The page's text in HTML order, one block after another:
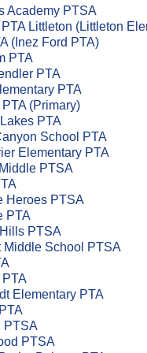
Academy PTSA
Littleton (Littleton
(Inez Ford PTA)
PTA
PTA
PTA
(Primary)
PTA
School PTA
Elementary PTA
PTSA
Heroes PTSA
PTA
PTSA
Middle School PTSA
Elementary PTA
PTSA
PTSA